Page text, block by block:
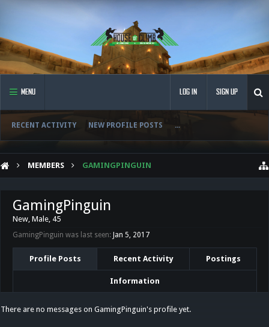
MENU
RECENT ACTIVITY NEW PROFILE POSTS ...
LOG IN SIGN UP
MEMBERS GAMINGPINGUIN
GamingPinguin
New, Male, 45
GamingPinguin was last seen: Jan 5, 2017
Profile Posts Recent Activity Postings
Information
There are no messages on GamingPinguin's profile yet.